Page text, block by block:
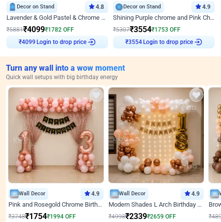
Decor on Stand 4.8
Lavender & Gold Pastel & Chrome Floral U Board Milestone Birthday Decor
₹5881₹4099₹1782 OFF
₹4099 Login to drop price
Decor on Stand 4.9
Shining Purple chrome and Pink Chrome Ring Birthday Decor
₹5307₹3554₹1753 OFF
₹3554 Login to drop price
Turn any wall into a wow moment
Quick wall setups with big birthday energy
Wall Decor 4.9
Pink and Rosegold Chrome Birthday Decor
₹3748₹1754₹1994 OFF
Wall Decor 4.9
Modern Shades L Arch Birthday Decor with Lights
₹4998₹2339₹2659 OFF
₹